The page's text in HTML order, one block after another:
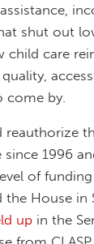
shut out
child care
come by.
1996
of
the House in
up in the